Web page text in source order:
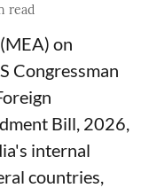
read
on
Congressman
Bill, 2026,
internal
countries,